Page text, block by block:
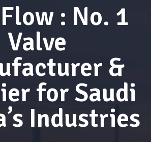
: No. 1
Valve
&
for Saudi
Industries